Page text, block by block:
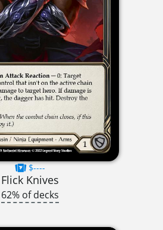
$----
Flick Knives
62% of decks